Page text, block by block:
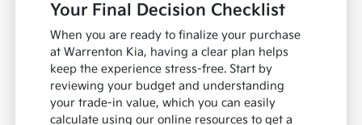
Your Final Decision Checklist
When you are ready to finalize your purchase
at Warrenton Kia, having a clear plan helps
keep the experience stress-free. Start by
reviewing your budget and understanding
your trade-in value, which you can easily
calculate using our online resources to get a